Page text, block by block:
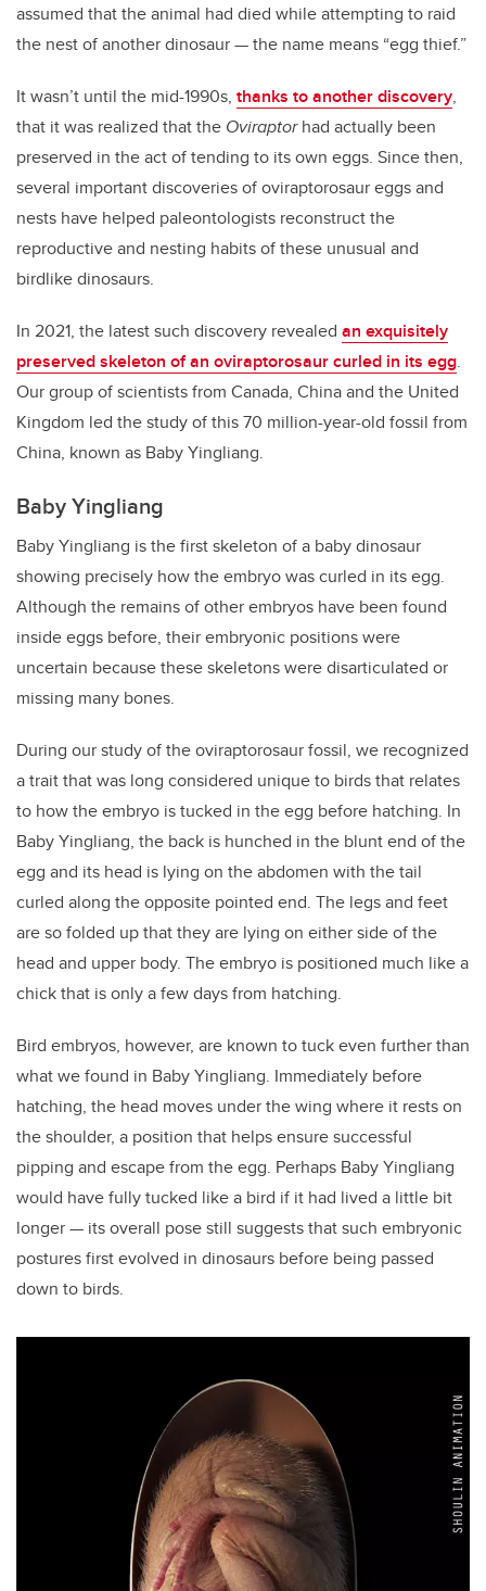
assumed that the animal had died while attempting to raid
the nest of another dinosaur — the name means “egg thief.”
It wasn’t until the mid-1990s, thanks to another discovery,
that it was realized that the Oviraptorhad actually been
preserved in the act of tending to its own eggs. Since then,
several important discoveries of oviraptorosaur eggs and
nests have helped paleontologists reconstruct the
reproductive and nesting habits of these unusual and
birdlike dinosaurs.
In 2021, the latest such discovery revealed an exquisitely
preserved skeleton of an oviraptorosaur curled in its egg.
Our group of scientists from Canada, China and the United
Kingdom led the study of this 70 million-year-old fossil from
China, known as Baby Yingliang.
Baby Yingliang
Baby Yingliang is the first skeleton of a baby dinosaur
showing precisely how the embryo was curled in its egg.
Although the remains of other embryos have been found
inside eggs before, their embryonic positions were
uncertain because these skeletons were disarticulated or
missing many bones.
During our study of the oviraptorosaur fossil, we recognized
a trait that was long considered unique to birds that relates
to how the embryo is tucked in the egg before hatching. In
Baby Yingliang, the back is hunched in the blunt end of the
egg and its head is lying on the abdomen with the tail
curled along the opposite pointed end. The legs and feet
are so folded up that they are lying on either side of the
head and upper body. The embryo is positioned much like a
chick that is only a few days from hatching.
Bird embryos, however, are known to tuck even further than
what we found in Baby Yingliang. Immediately before
hatching, the head moves under the wing where it rests on
the shoulder, a position that helps ensure successful
pipping and escape from the egg. Perhaps Baby Yingliang
would have fully tucked like a bird if it had lived a little bit
longer — its overall pose still suggests that such embryonic
postures first evolved in dinosaurs before being passed
down to birds.